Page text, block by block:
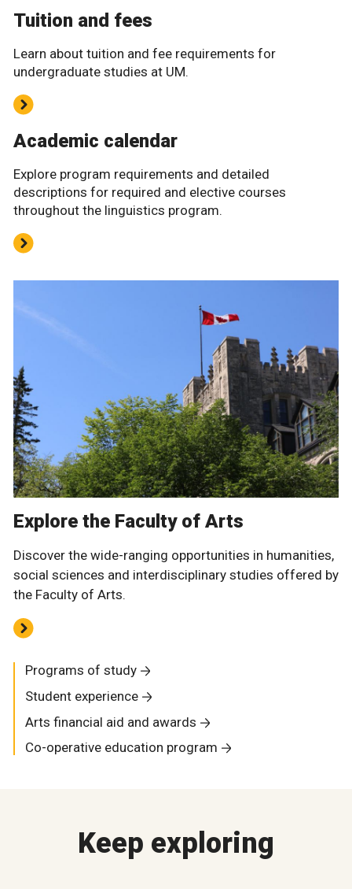
Tuition and fees
Learn about tuition and fee requirements for
undergraduate studies at UM.
Academic calendar
Explore program requirements and detailed
descriptions for required and elective courses
throughout the linguistics program.
Explore the Faculty of Arts
Discover the wide-ranging opportunities in humanities,
social sciences and interdisciplinary studies offered by
the Faculty of Arts.
Programs of study
Student experience
Arts financial aid and awards
Co-operative education program
Keep exploring